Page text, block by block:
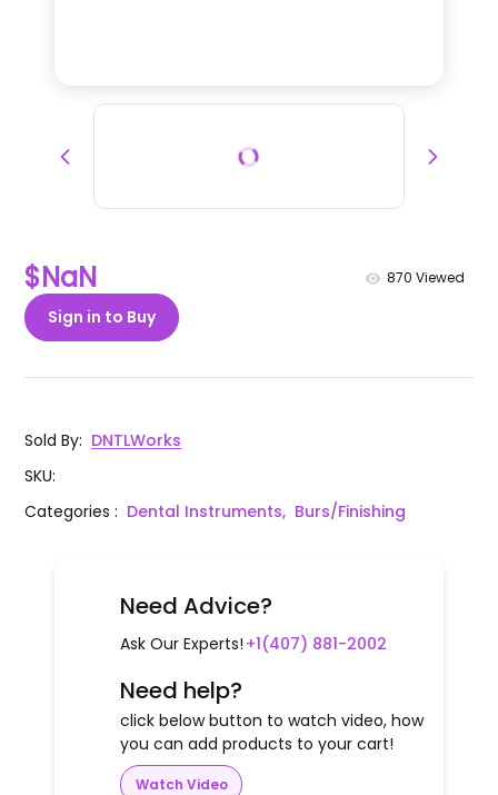
$NaN 870 Viewed
Sign in to Buy
Sold By: DNTLWorks
SKU:
Categories: Dental Instruments, Burs/Finishing
Need Advice?
Ask Our Experts! +1(407) 881-2002
Need help?
click below button to watch video, how
you can add products to your cart!
Watch Video